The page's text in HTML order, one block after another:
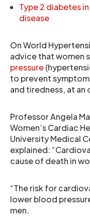
Type 2 diabetes
disease
On World
advice that women
pressure
to prevent
and tiredness, at an
Professor Angela
Women’s Cardiac
University Medical
explained:
cause of death in
“The risk for
lower blood
men.